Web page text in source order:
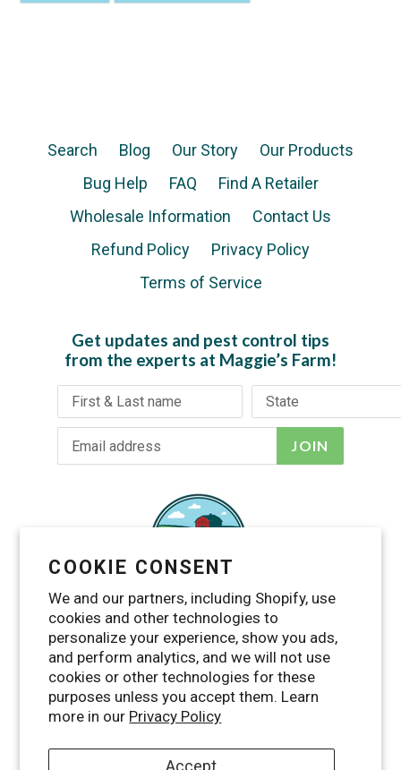
COOKIE CONSENT
We and our partners, including Shopify, use
cookies and other technologies to
personalize your experience, show you ads,
and perform analytics, and we will not use
cookies or other technologies for these
purposes unless you accept them. Learn
more in our Privacy Policy
Accept
Search Blog Our Story
Our Products
Bug Help
FAQ
Find A Retailer
Wholesale Information
Contact Us
Refund Policy
Privacy Policy
Terms of Service
Get updates and pest control tips
from the experts at Maggie’s Farm!
JOIN
Facebook
TwitterPinterest
Instagram
YouTube
RSS